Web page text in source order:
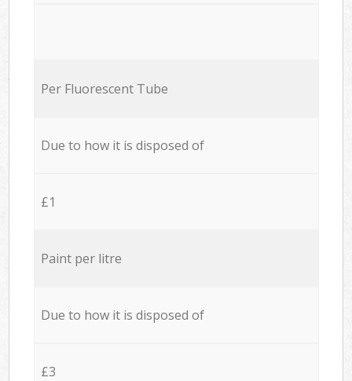
Per Fluorescent Tube
Due to how it is disposed of
£1
Paint per litre
Due to how it is disposed of
£3